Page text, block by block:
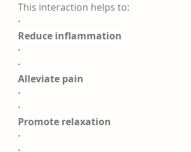
This interaction helps to:
·
Reduce inflammation
·
·
Alleviate pain
·
·
Promote relaxation
·